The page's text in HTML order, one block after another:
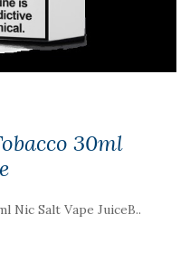
30ml
Nic Salt Vape JuiceB..